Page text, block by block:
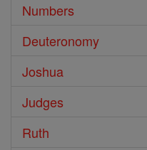
Numbers
Deuteronomy
Joshua
Judges
Ruth